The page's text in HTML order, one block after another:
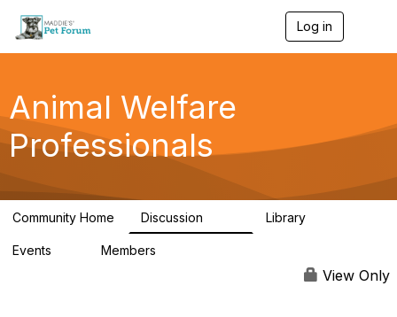
Log in
g
a
Animal Welfare
Professionals
Community Home Discussion Library
Events Members
View Only